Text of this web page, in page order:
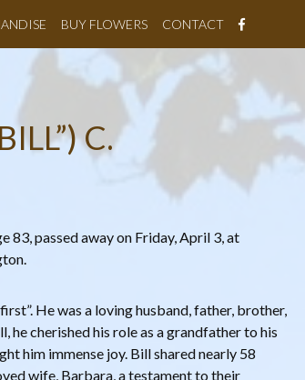
BUY FLOWERS CONTACT
C.
83, passed away on Friday, April 3, at
He was a loving husband, father, brother,
he cherished his role as a grandfather to his
him immense joy. Bill shared nearly 58
wife, Barbara, a testament to their